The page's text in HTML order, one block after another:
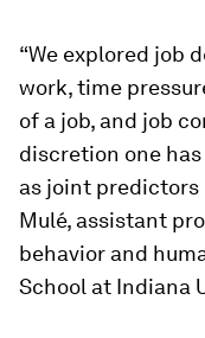
“We explored job
work, time
of a job, and job
discretion one
as joint predictors
Mulé, assistant
behavior and
School at Indiana